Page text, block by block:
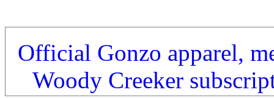
Official Gonzo apparel,
Woody Creeker